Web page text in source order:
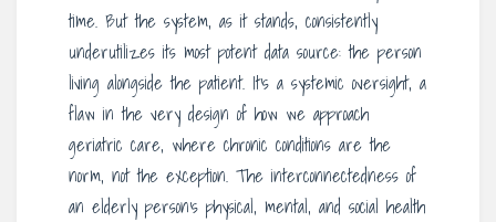
time. But the system, as it stands, consistently
underutilizes its most potent data source: the person
living alongside the patient. It’s a systemic oversight, a
flaw in the very design of how we approach
geriatric care, where chronic conditions are the
norm, not the exception. The interconnectedness of
an elderly person’s physical, mental, and social health